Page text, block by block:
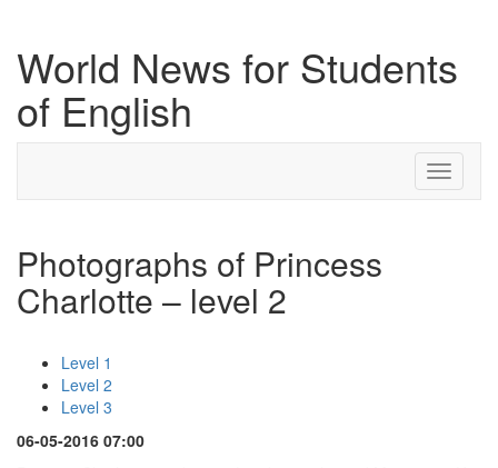
World News for Students
of English
Toggle
Photographs of Princess
Charlotte – level 2
Level 1
Level 2
Level 3
06-05-2016 07:00